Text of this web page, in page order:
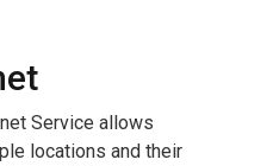
Service allows
locations and their